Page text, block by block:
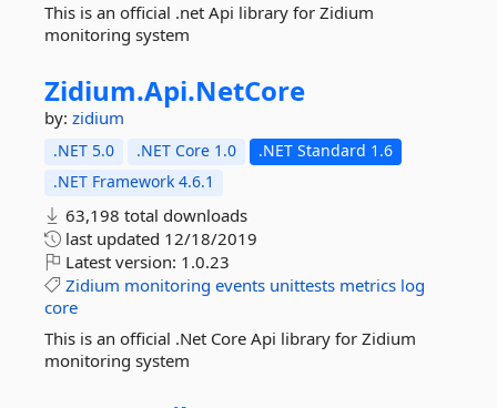
This is an official .net Api library for Zidium
monitoring system
Zidium.Api.NetCore
by: zidium
.NET 5.0 .NET Core 1.0
.NET Standard 1.6
.NET Framework 4.6.1
63,198 total downloads
last updated 12/18/2019
Latest version: 1.0.23
Zidium monitoring events unittests metrics log
core
This is an official .Net Core Api library for Zidium
monitoring system